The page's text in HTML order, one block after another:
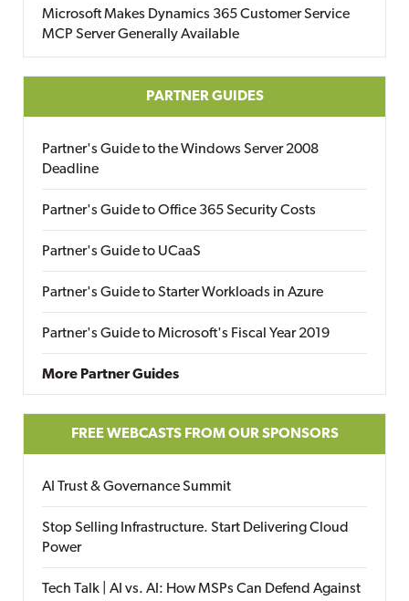
Microsoft Makes Dynamics 365 Customer Service
MCP Server Generally Available
PARTNER GUIDES
Partner's Guide to the Windows Server 2008
Deadline
Partner's Guide to Office 365 Security Costs
Partner's Guide to UCaaS
Partner's Guide to Starter Workloads in Azure
Partner's Guide to Microsoft's Fiscal Year 2019
More Partner Guides
FREE WEBCASTS FROM OUR SPONSORS
AI Trust & Governance Summit
Stop Selling Infrastructure. Start Delivering Cloud
Power
Tech Talk | AI vs. AI: How MSPs Can Defend Against